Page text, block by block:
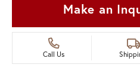
Make an
Call Us